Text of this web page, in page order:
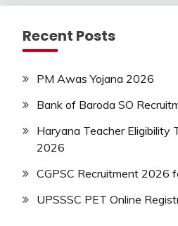
UP
Job
Recent Posts
PM Awas Yojana 2026
Bank of Baroda SO
Haryana Teacher Eligibility
2026
CGPSC Recruitment 2026
UPSSSC PET Online